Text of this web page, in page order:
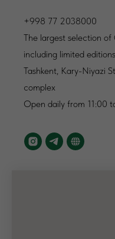
+998 77 2038000
The largest selection
including limited
Tashkent, Kary-Niyazi
complex
Open daily from 11:00